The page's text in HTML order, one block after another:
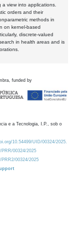
view into applications.
orders and their
methods in
on kernel-based
discrete-valued
in health areas and is
funded by
e a Tecnologia, I.P., sob o
10.54499/UID/00324/2025.
PRR/00324/2025
PRR2/00324/2025